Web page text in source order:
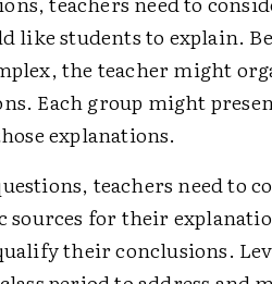
students to explain.
the teacher might
Each group might
explanations.
teachers need to
sources for their
their conclusions.